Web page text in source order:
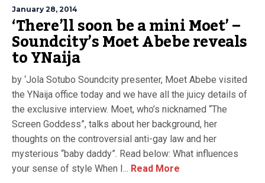
January 28, 2014
‘There’ll soon be a mini Moet’ –
Soundcity’s Moet Abebe reveals
to YNaija
by ‘Jola Sotubo Soundcity presenter, Moet Abebe visited
the YNaija office today and we have all the juicy details of
the exclusive interview. Moet, who’s nicknamed “The
Screen Goddess”, talks about her background, her
thoughts on the controversial anti-gay law and her
mysterious “baby daddy”. Read below: What influences
your sense of style When I... Read More